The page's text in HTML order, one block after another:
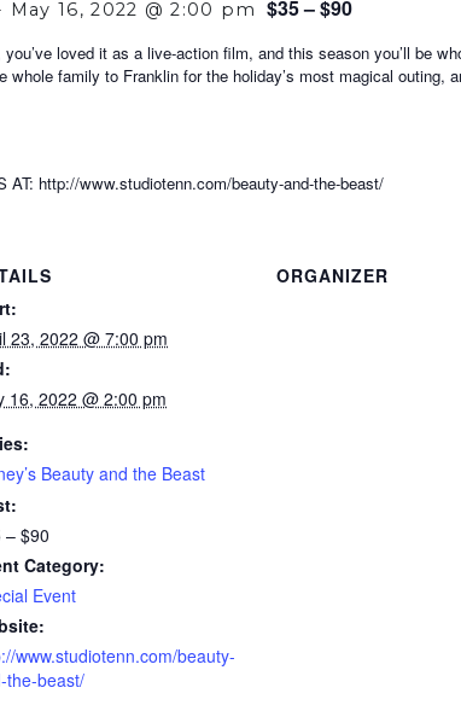
May 16, 2022 @ 2:00 pm $35 – $90
loved it as a live-action film, and this season you’ll be
whole family to Franklin for the holiday’s most magical
http://www.studiotenn.com/beauty-and-the-beast/
23, 2022 @ 7:00 pm
16, 2022 @ 2:00 pm
Beauty and the Beast
– $90
Category:
Event
www.studiotenn.com/beauty-
the-beast/
ORGANIZER